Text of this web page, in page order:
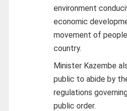
environment
economic
movement of
country.
Minister Kazembe
public to abide by
regulations
public order.